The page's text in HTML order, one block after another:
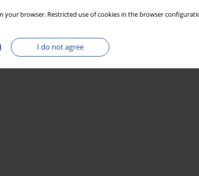
your browser. Restricted use of cookies in the browser
I do not agree